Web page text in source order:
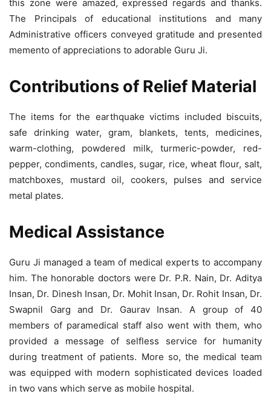
this zone were amazed, expressed regards and thanks.
The Principals of educational institutions and many
Administrative officers conveyed gratitude and presented
memento of appreciations to adorable Guru Ji.
Contributions of Relief Material
The items for the earthquake victims included biscuits,
safe drinking water, gram, blankets, tents, medicines,
warm-clothing, powdered milk, turmeric-powder, red-
pepper, condiments, candles, sugar, rice, wheat flour, salt,
matchboxes, mustard oil, cookers, pulses and service
metal plates.
Medical Assistance
Guru Ji managed a team of medical experts to accompany
him. The honorable doctors were Dr. P.R. Nain, Dr. Aditya
Insan, Dr. Dinesh Insan, Dr. Mohit Insan, Dr. Rohit Insan, Dr.
Swapnil Garg and Dr. Gaurav Insan. A group of 40
members of paramedical staff also went with them, who
provided a message of selfless service for humanity
during treatment of patients. More so, the medical team
was equipped with modern sophisticated devices loaded
in two vans which serve as mobile hospital.